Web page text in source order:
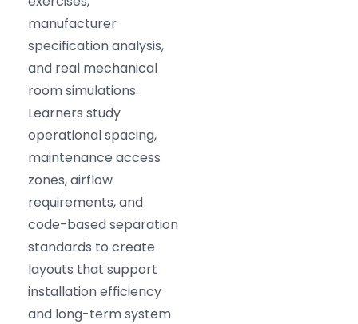
manufacturer
specification analysis,
and real mechanical
room simulations.
Learners study
operational spacing,
maintenance access
zones, airflow
requirements, and
code-based separation
standards to create
layouts that support
installation efficiency
and long-term system